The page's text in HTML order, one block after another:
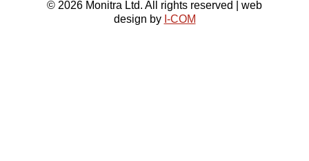
© 2026 Monitra Ltd. All rights reserved | web
design by I-COM